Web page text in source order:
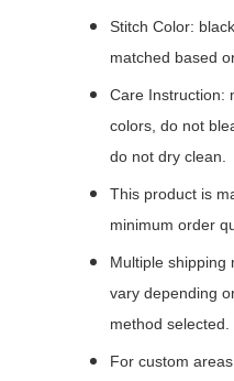
Stitch Color:
matched based
Care Instruction:
colors, do not
do not dry clean.
This product is
minimum order
Multiple shipping
vary depending
method selected.
For custom